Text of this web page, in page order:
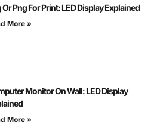
Or Png For Print: LED Display Explained
More »
Monitor On Wall: LED Display
More »